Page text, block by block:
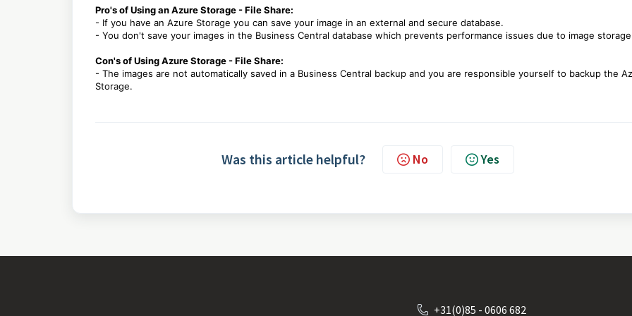
Pro's of Using an Azure Storage - File Share:
- If you have an Azure Storage you can save your image in an external and secure database.
- You don't save your images in the Business Central database which prevents performance issues due to image
Con's of Using Azure Storage - File Share:
- The images are not automatically saved in a Business Central backup and you are responsible yourself to backup the
Storage.
Was this article helpful? No Yes
+31(0)85 - 0606 682